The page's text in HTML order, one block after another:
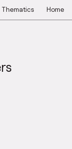
Thematics Home